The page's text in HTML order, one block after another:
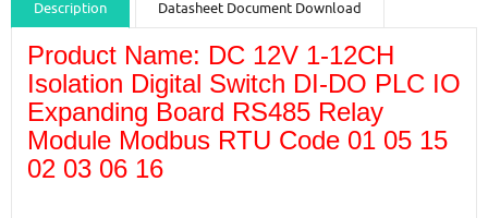
Description Datasheet Document Download
Guidance videos Reviews Shipping & Returns
Product Name: DC 12V 1-12CH
Isolation Digital Switch DI-DO PLC IO
Expanding Board RS485 Relay
Module Modbus RTU Code 01 05 15
02 03 06 16